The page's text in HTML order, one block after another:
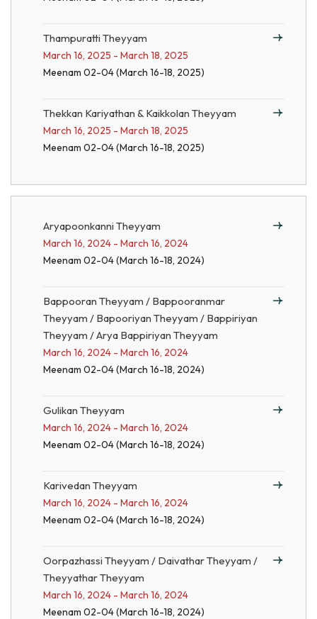
Thampuratti Theyyam
March 16, 2025 - March 18, 2025
Meenam 02-04 (March 16-18, 2025)
Thekkan Kariyathan & Kaikkolan Theyyam
March 16, 2025 - March 18, 2025
Meenam 02-04 (March 16-18, 2025)
Aryapoonkanni Theyyam
March 16, 2024 - March 16, 2024
Meenam 02-04 (March 16-18, 2024)
Bappooran Theyyam / Bappooranmar
Theyyam / Bapooriyan Theyyam / Bappiriyan
Theyyam / Arya Bappiriyan Theyyam
March 16, 2024 - March 16, 2024
Meenam 02-04 (March 16-18, 2024)
Gulikan Theyyam
March 16, 2024 - March 16, 2024
Meenam 02-04 (March 16-18, 2024)
Karivedan Theyyam
March 16, 2024 - March 16, 2024
Meenam 02-04 (March 16-18, 2024)
Oorpazhassi Theyyam / Daivathar Theyyam /
Theyyathar Theyyam
March 16, 2024 - March 16, 2024
Meenam 02-04 (March 16-18, 2024)